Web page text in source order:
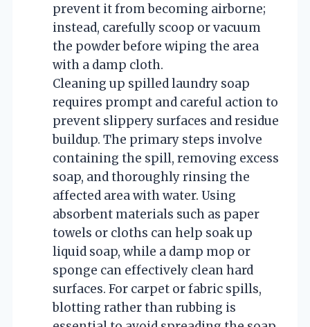
prevent it from becoming airborne;
instead, carefully scoop or vacuum
the powder before wiping the area
with a damp cloth.
Cleaning up spilled laundry soap
requires prompt and careful action to
prevent slippery surfaces and residue
buildup. The primary steps involve
containing the spill, removing excess
soap, and thoroughly rinsing the
affected area with water. Using
absorbent materials such as paper
towels or cloths can help soak up
liquid soap, while a damp mop or
sponge can effectively clean hard
surfaces. For carpet or fabric spills,
blotting rather than rubbing is